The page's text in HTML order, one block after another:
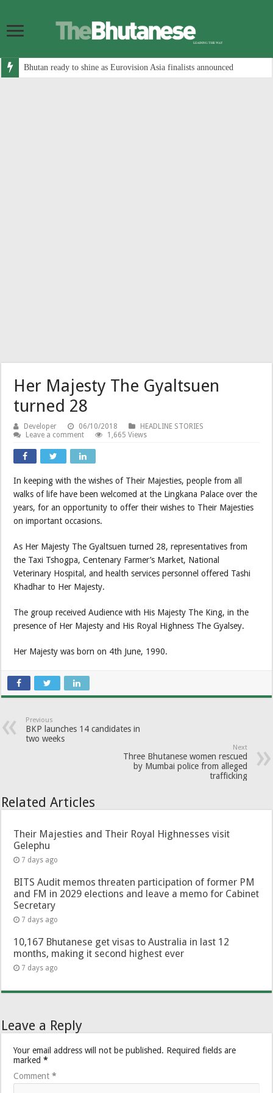
Bhutan ready to shine as Eurovision Asia finalists announced
Her Majesty The Gyaltsuen
turned 28
Developer 06/10/2018
HEADLINE STORIES
Leave a comment
1,665 Views
In keeping with the wishes of Their Majesties, people from all
walks of life have been welcomed at the Lingkana Palace over the
years, for an opportunity to offer their wishes to Their Majesties
on important occasions.
As Her Majesty The Gyaltsuen turned 28, representatives from
the Taxi Tshogpa, Centenary Farmer’s Market, National
Veterinary Hospital, and health services personnel offered Tashi
Khadhar to Her Majesty.
The group received Audience with His Majesty The King, in the
presence of Her Majesty and His Royal Highness The Gyalsey.
Her Majesty was born on 4th June, 1990.
Previous
BKP launches 14 candidates in
two weeks
Next
Three Bhutanese women rescued
by Mumbai police from alleged
trafficking
Related Articles
Their Majesties and Their Royal Highnesses visit
Gelephu
7 days ago
BITS Audit memos threaten participation of former PM
and FM in 2029 elections and leave a memo for Cabinet
Secretary
7 days ago
10,167 Bhutanese get visas to Australia in last 12
months, making it second highest ever
7 days ago
Leave a Reply
Your email address will not be published. Required fields are
marked*
Comment*